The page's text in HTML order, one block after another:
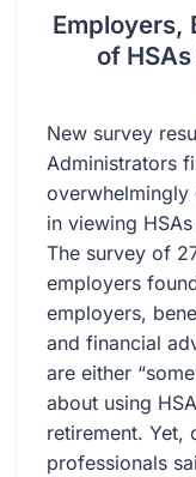
Employers,
of
New survey
Administrators
overwhelmingly
in viewing
The survey of
employers
employers,
and financial
are either
about using
retirement. Yet,
professionals